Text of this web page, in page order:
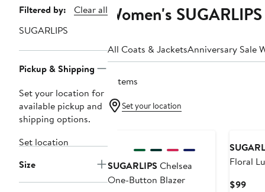
Page
Navigation
Filtered by:
Clear all
SUGARLIPS
Pickup & Shipping
Set your location for
available pickup and
shipping options.
Set location
Size
Women's
All Coats & JacketsAnniversary Sale
3 items
Set your location
SUGARLIPS Chelsea
One-Button Blazer
Floral
$99